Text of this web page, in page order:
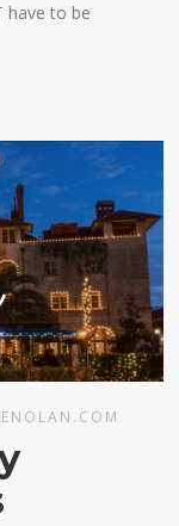
have to be